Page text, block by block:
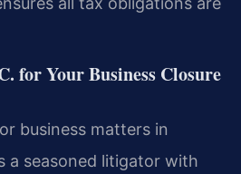
for Your Business Closure
business matters in
a seasoned litigator with